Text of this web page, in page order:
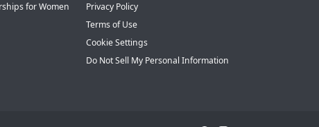
for Women
Privacy Policy
Terms of Use
Cookie Settings
Do Not Sell My Personal Information